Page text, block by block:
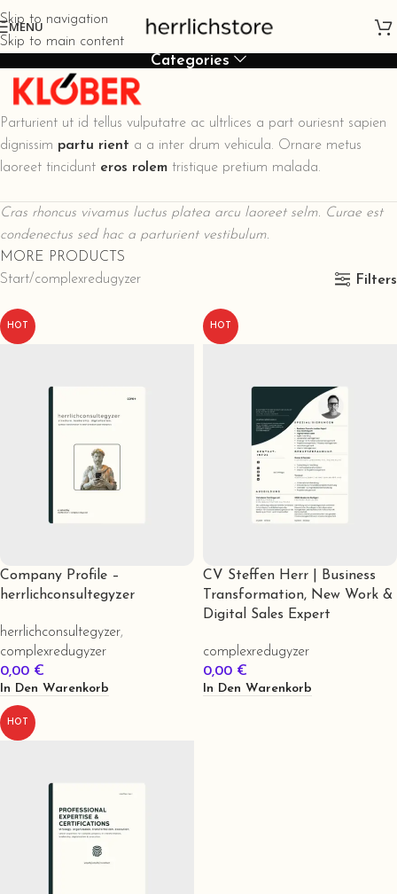
Skip to navigation
Skip to main content
MENU
Categories
Parturient ut id tellus vulputatre ac ultrlices a part ouriesnt sapien
dignissim partu rient a a inter drum vehicula. Ornare metus
laoreet tincidunt eros rolem tristique pretium malada.
Cras rhoncus vivamus luctus platea arcu laoreet selm. Curae est
condenectus sed hac a parturient vestibulum.
MORE PRODUCTS
Start complexredugyzer Filters
HOT
Company Profile –
herrlichconsultegyzer
herrlichconsultegyzer,
complexredugyzer
0,00 €
In Den Warenkorb
HOT
CV Steffen Herr | Business
Transformation, New Work &
Digital Sales Expert
complexredugyzer
0,00 €
In Den Warenkorb
HOT